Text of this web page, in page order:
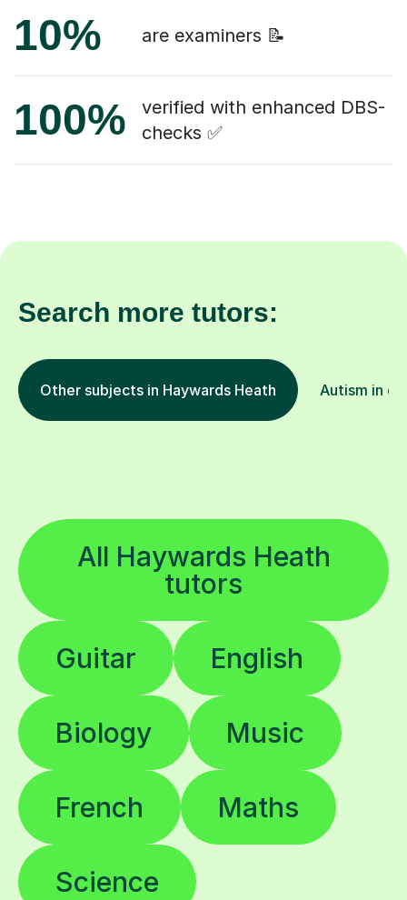
10% are examiners 📝
100%
verified with enhanced DBS-
checks ✅
Search more tutors:
Other subjects in Haywards Heath Autism in
All Haywards Heath
tutors
Guitar English
Biology Music
French Maths
Science